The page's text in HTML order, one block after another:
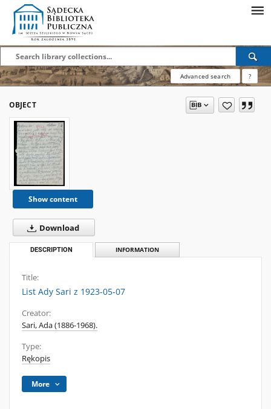
Advanced search ?
OBJECT
Show content
Download
DESCRIPTION INFORMATION
Title:
List Ady Sari z 1923-05-07
Creator:
Sari, Ada (1886-1968).
Type:
Rękopis
More